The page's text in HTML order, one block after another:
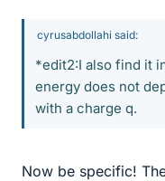
cyrusabdollahi said:
*edit2:I also find it
energy does not
with a charge q.
Now be specific!